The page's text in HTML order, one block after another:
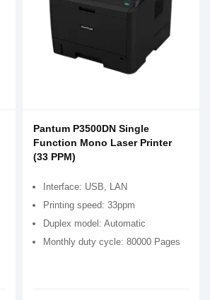
Pantum P3500DN Single
Function Mono Laser Printer
(33 PPM)
Interface: USB, LAN
Printing speed: 33ppm
Duplex model: Automatic
Monthly duty cycle: 80000 Pages